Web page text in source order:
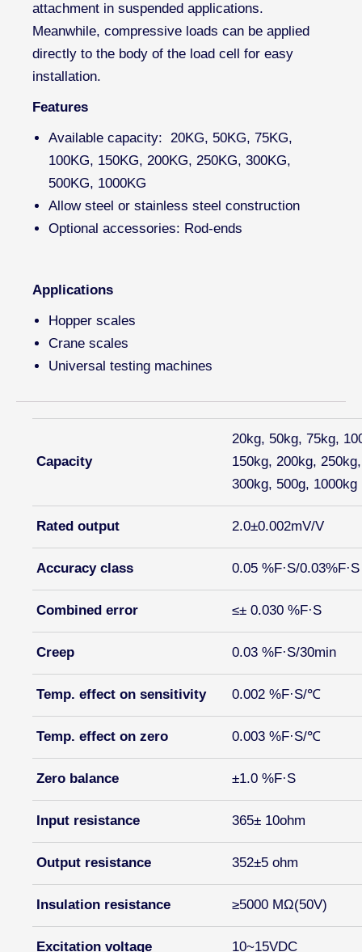
attachment in suspended applications.
Meanwhile, compressive loads can be applied
directly to the body of the load cell for easy
installation.
Features
Available capacity: 20KG, 50KG, 75KG,
100KG, 150KG, 200KG, 250KG, 300KG,
500KG, 1000KG
Allow steel or stainless steel construction
Optional accessories: Rod-ends
Applications
Hopper scales
Crane scales
Universal testing machines
Capacity
20kg, 50kg, 75kg,
150kg, 200kg, 250kg,
300kg, 500g, 1000kg
Rated output 2.0±0.002mV/V
Accuracy class 0.05 %F·S/0.03%F·S
Combined error ≤± 0.030 %F·S
Creep 0.03 %F·S/30min
Temp. effect on sensitivity 0.002 %F·S/℃
Temp. effect on zero 0.003 %F·S/℃
Zero balance ±1.0 %F·S
Input resistance 365± 10ohm
Output resistance 352±5 ohm
Insulation resistance ≥5000 MΩ(50V)
Excitation voltage 10~15VDC